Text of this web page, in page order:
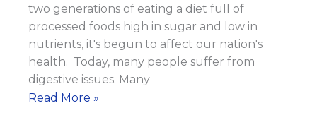
Fruits
and
Veggies
Every
two generations of eating a diet full of
processed foods high in sugar and low in
nutrients, it's begun to affect our nation's
health. Today, many people suffer from
digestive issues. Many
Disease
Read More »